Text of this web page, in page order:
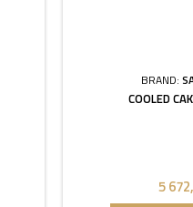
BRAND:
COOLED
5